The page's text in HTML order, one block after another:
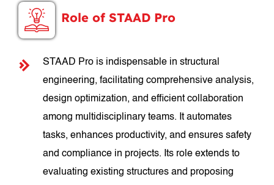
Role of STAAD Pro
STAAD Pro is indispensable in structural
engineering, facilitating comprehensive analysis,
design optimization, and efficient collaboration
among multidisciplinary teams. It automates
tasks, enhances productivity, and ensures safety
and compliance in projects. Its role extends to
evaluating existing structures and proposing